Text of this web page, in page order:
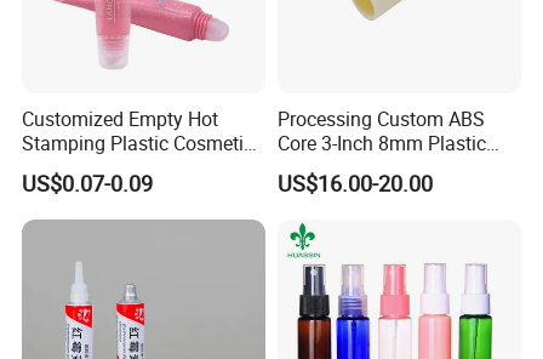
Customized Empty Hot
Stamping Plastic Cosmetic
Squeeze Tubes for Lip
Gloss Package
US$0.07-0.09
Processing Custom ABS
Core 3-Inch 8mm Plastic
Coiled Core Wholesale
Packaging Film Release
Film Tape Core
US$16.00-20.00